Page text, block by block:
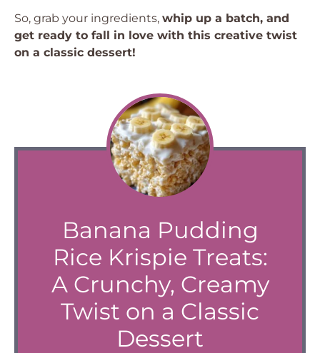
So, grab your ingredients, whip up a batch, and
get ready to fall in love with this creative twist
on a classic dessert!
Banana Pudding
Rice Krispie Treats:
A Crunchy, Creamy
Twist on a Classic
Dessert